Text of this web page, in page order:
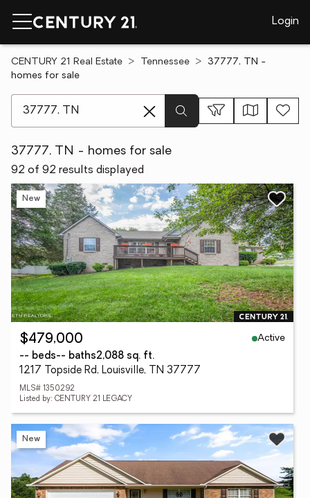
Login
CENTURY 21 Real Estate Tennessee
37777, TN -
homes for sale
37777, TN - homes for sale
92 of 92 results displayed
New
$479,000
Active
-- beds-- baths2,088 sq. ft.
1217 Topside Rd, Louisville, TN 37777
MLS# 1350292
Listed by: CENTURY 21 LEGACY
New